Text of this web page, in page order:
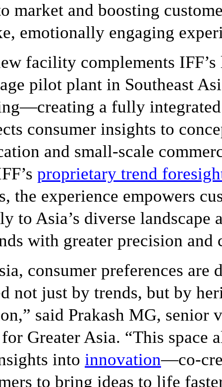
market and boosting
emotionally engaging
facility complements
pilot plant in Southeast
a fully integrated
consumer insights to
and small-scale
proprietary trend
the experience empowers
to Asia’s diverse landscape
with greater precision and
consumer preferences are
not just by trends, but by
said Prakash MG, senior
Greater Asia. “This space
into innovation—co-
to bring ideas to life